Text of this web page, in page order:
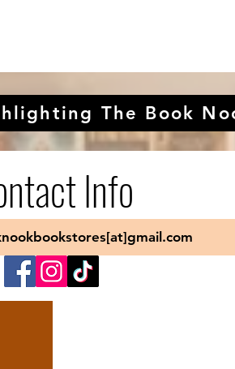
The Book
Info